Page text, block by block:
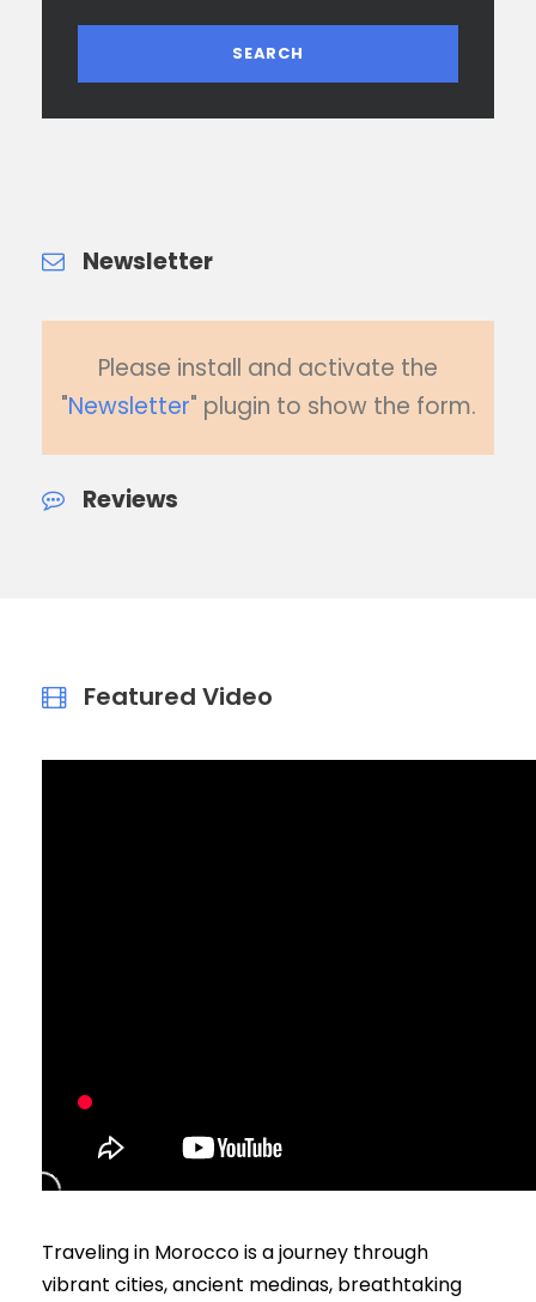
Newsletter
Please install and activate the
"Newsletter" plugin to show the form.
Reviews
Featured Video
Traveling in Morocco is a journey through
vibrant cities, ancient medinas, breathtaking